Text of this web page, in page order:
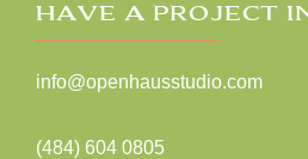
HAVE A PROJECT
info@openhausstudio.com
(484) 604 0805